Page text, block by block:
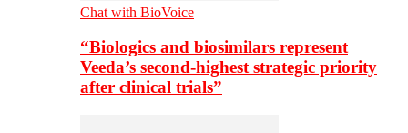
Chat with BioVoice
“Biologics and biosimilars represent
Veeda’s second-highest strategic priority
after clinical trials”